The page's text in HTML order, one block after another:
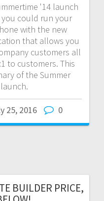
'14 launch
you could run your
with the new
that allows you
customers all
to customers. This
of the Summer
25, 2016 0
BUILDER PRICE,